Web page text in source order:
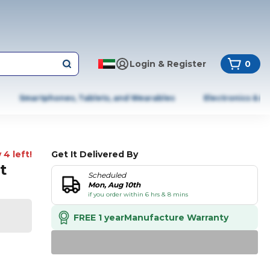
Login & Register 0
Smartphones, Tablets, and Wearables Electronics &
4 left! Get It Delivered By
Scheduled
Mon, Aug 10th
if you order within 6 hrs & 8 mins
FREE 1 yearManufacture Warranty